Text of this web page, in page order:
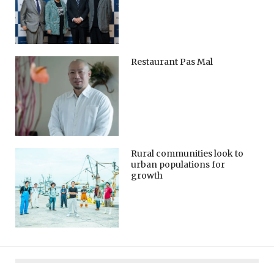
Restaurant Pas Mal
Rural communities look to
urban populations for
growth